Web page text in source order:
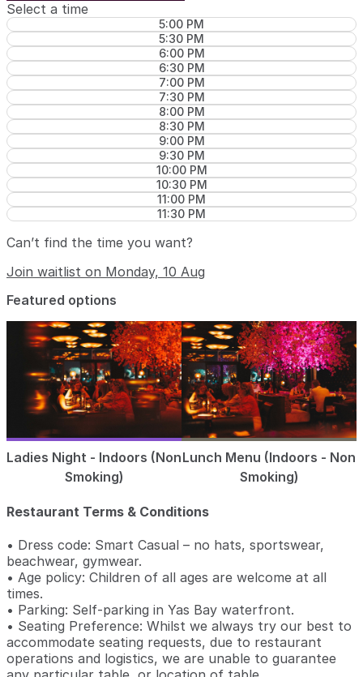
Select a time
5:00 PM
5:30 PM
6:00 PM
6:30 PM
7:00 PM
7:30 PM
8:00 PM
8:30 PM
9:00 PM
9:30 PM
10:00 PM
10:30 PM
11:00 PM
11:30 PM
Can’t find the time you want?
Join waitlist on Monday, 10 Aug
Featured options
Ladies Night - Indoors (Non
Smoking)
Lunch Menu (Indoors - Non
Smoking)
Restaurant Terms & Conditions
• Dress code: Smart Casual – no hats, sportswear,
beachwear, gymwear.
• Age policy: Children of all ages are welcome at all
times.
• Parking: Self-parking in Yas Bay waterfront.
• Seating Preference: Whilst we always try our best to
accommodate seating requests, due to restaurant
operations and logistics, we are unable to guarantee